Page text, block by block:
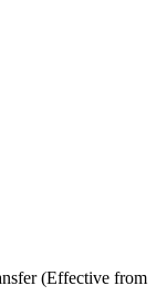
(Effective from